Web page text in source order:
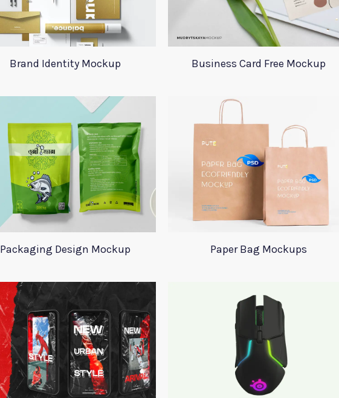
Brand Identity Mockup Business Card Free Mockup
Packaging Design Mockup Paper Bag Mockups